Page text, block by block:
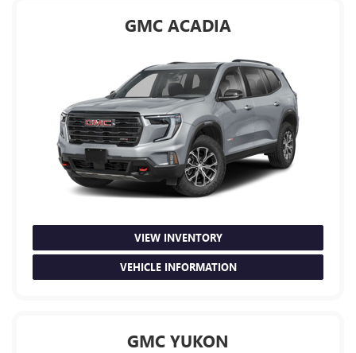
GMC ACADIA
VIEW INVENTORY
VEHICLE INFORMATION
GMC YUKON